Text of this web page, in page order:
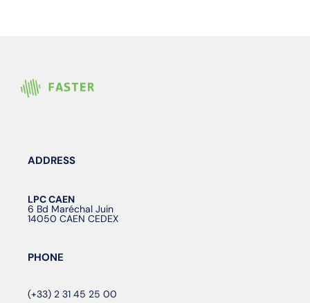
ADDRESS
LPC CAEN
6 Bd Maréchal Juin
14050 CAEN CEDEX
PHONE
(+33) 2 31 45 25 00